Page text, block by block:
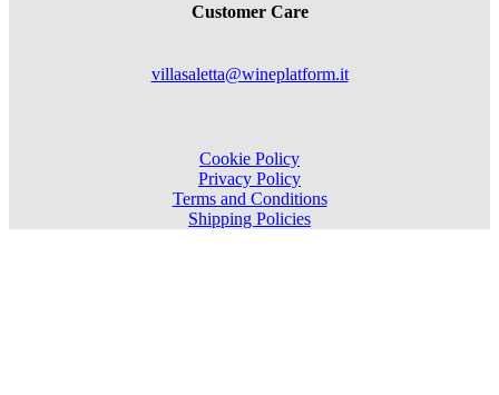
Customer Care
villasaletta@wineplatform.it
Cookie Policy
Privacy Policy
Terms and Conditions
Shipping Policies